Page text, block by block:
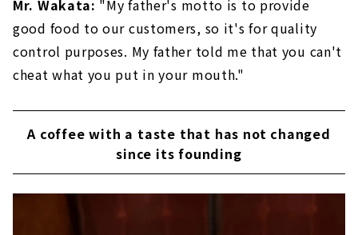
Mr. Wakata: "My father's motto is to provide
good food to our customers, so it's for quality
control purposes. My father told me that you can't
cheat what you put in your mouth."
A coffee with a taste that has not changed
since its founding